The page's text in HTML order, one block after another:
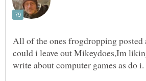
All of the ones frogdropping posted
could i leave out Mikeydoes,Im